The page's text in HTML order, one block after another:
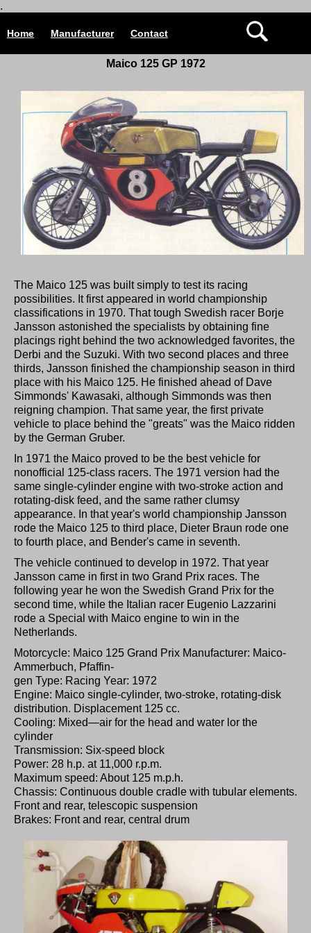
.
Home Manufacturer Contact
Maico 125 GP 1972
The Maico 125 was built simply to test its racing
possibilities. It first appeared in world championship
classifications in 1970. That tough Swedish racer Borje
Jansson astonished the specialists by obtaining fine
placings right behind the two acknowledged favorites, the
Derbi and the Suzuki. With two second places and three
thirds, Jansson finished the championship season in third
place with his Maico 125. He finished ahead of Dave
Simmonds' Kawasaki, although Simmonds was then
reigning champion. That same year, the first private
vehicle to place behind the "greats" was the Maico ridden
by the German Gruber.
In 1971 the Maico proved to be the best vehicle for
nonofficial 125-class racers. The 1971 version had the
same single-cylinder engine with two-stroke action and
rotating-disk feed, and the same rather clumsy
appearance. In that year's world championship Jansson
rode the Maico 125 to third place, Dieter Braun rode one
to fourth place, and Bender's came in seventh.
The vehicle continued to develop in 1972. That year
Jansson came in first in two Grand Prix races. The
following year he won the Swedish Grand Prix for the
second time, while the Italian racer Eugenio Lazzarini
rode a Special with Maico engine to win in the
Netherlands.
Motorcycle: Maico 125 Grand Prix Manufacturer: Maico-
Ammerbuch, Pfaffin-
gen Type: Racing Year: 1972
Engine: Maico single-cylinder, two-stroke, rotating-disk
distribution. Displacement 125 cc.
Cooling: Mixed—air for the head and water lor the
cylinder
Transmission: Six-speed block
Power: 28 h.p. at 11,000 r.p.m.
Maximum speed: About 125 m.p.h.
Chassis: Continuous double cradle with tubular elements.
Front and rear, telescopic suspension
Brakes: Front and rear, central drum